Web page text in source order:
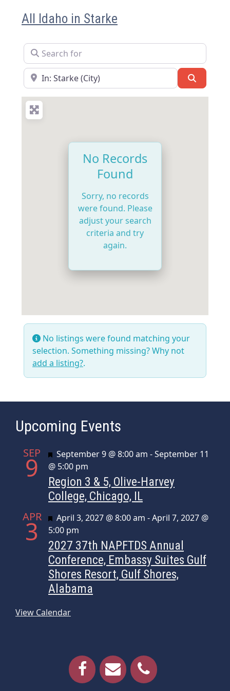
All Idaho in Starke
Search for
Near
No Records
Found
Sorry, no records
were found. Please
adjust your search
criteria and try
again.
No listings were found matching your
selection. Something missing? Why not
add a listing?.
Upcoming Events
SEP
9 Featured
September 9 @ 8:00 am -September 11
@ 5:00 pm
Region 3 & 5, Olive-Harvey
College, Chicago, IL
APR
3 Featured
April 3, 2027 @ 8:00 am -April 7, 2027 @
5:00 pm
2027 37th NAPFTDS Annual
Conference, Embassy Suites Gulf
Shores Resort, Gulf Shores,
Alabama
View Calendar